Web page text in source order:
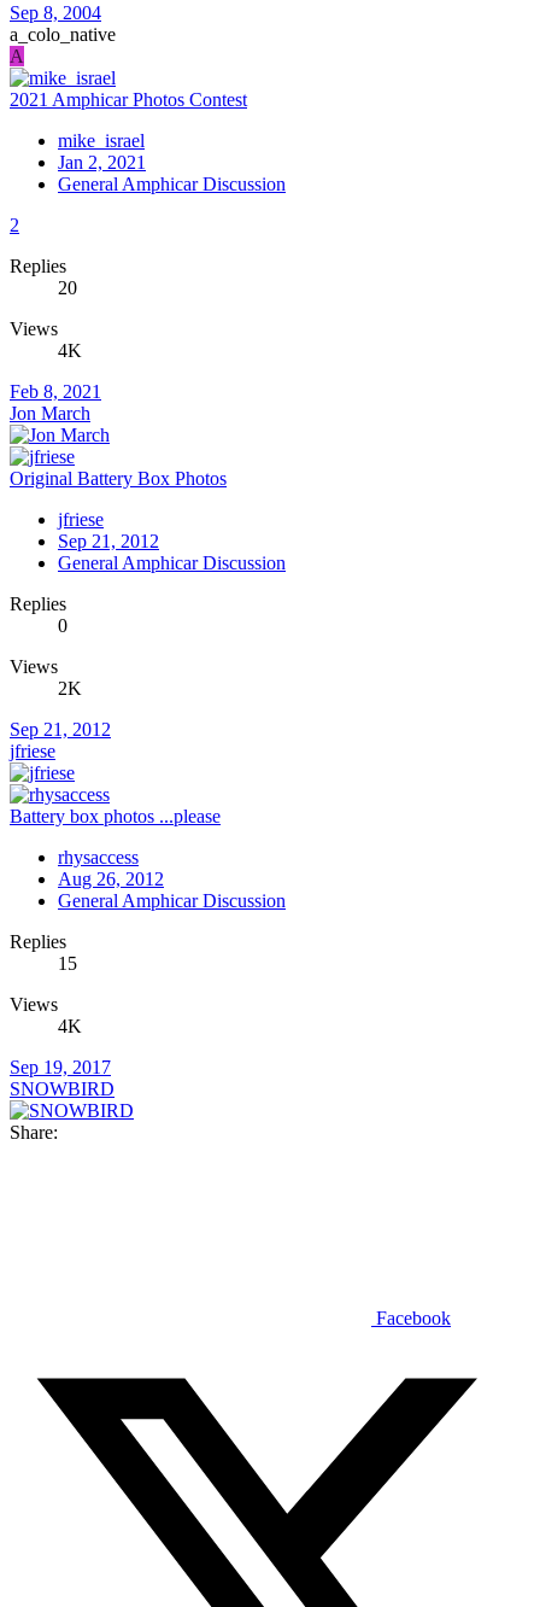
Sep 8, 2004
a_colo_native
A
2021 Amphicar Photos Contest
mike_israel
Jan 2, 2021
General Amphicar Discussion
2
Replies
20
Views
4K
Feb 8, 2021
Jon March
Original Battery Box Photos
jfriese
Sep 21, 2012
General Amphicar Discussion
Replies
0
Views
2K
Sep 21, 2012
jfriese
Battery box photos ...please
rhysaccess
Aug 26, 2012
General Amphicar Discussion
Replies
15
Views
4K
Sep 19, 2017
SNOWBIRD
Share:
Facebook